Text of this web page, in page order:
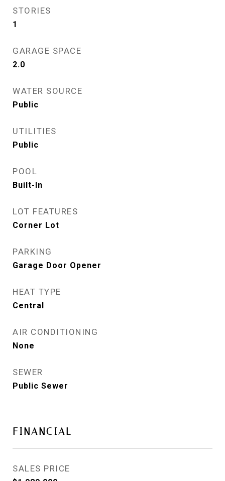
STORIES
1
GARAGE SPACE
2.0
WATER SOURCE
Public
UTILITIES
Public
POOL
Built-In
LOT FEATURES
Corner Lot
PARKING
Garage Door Opener
HEAT TYPE
Central
AIR CONDITIONING
None
SEWER
Public Sewer
FINANCIAL
SALES PRICE